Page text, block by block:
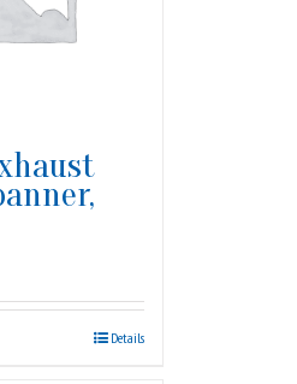
Details